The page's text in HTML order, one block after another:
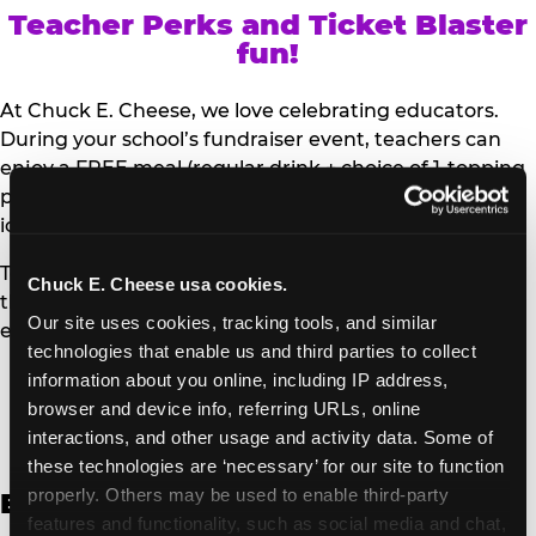
Chuck E. Cheese usa cookies.
Our site uses cookies, tracking tools, and similar
technologies that enable us and third parties to collect
information about you online, including IP address,
browser and device info, referring URLs, online
interactions, and other usage and activity data. Some of
these technologies are ‘necessary’ for our site to function
properly. Others may be used to enable third-party
features and functionality, such as social media and chat,
Teacher Perks and Ticket Blaster
fun!
At Chuck E. Cheese, we love celebrating educators.
During your school’s fundraiser event, teachers can
enjoy a FREE meal (regular drink + choice of 1-topping
personal pizza or Salad Bar plate) and a trip to the
iconic Ticket Blaster for students to watch!
Teachers can show their school ID upon arrival to get
their meal and participate in the Ticket Blaster
experience.
Access Digital Files to Help
Promote Your Upcoming Event:
English